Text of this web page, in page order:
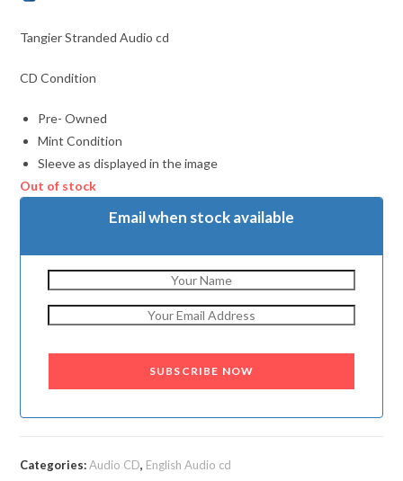
Tangier Stranded Audio cd
CD Condition
Pre- Owned
Mint Condition
Sleeve as displayed in the image
Out of stock
Email when stock available
SUBSCRIBE NOW
Categories:Audio CD, English Audio cd